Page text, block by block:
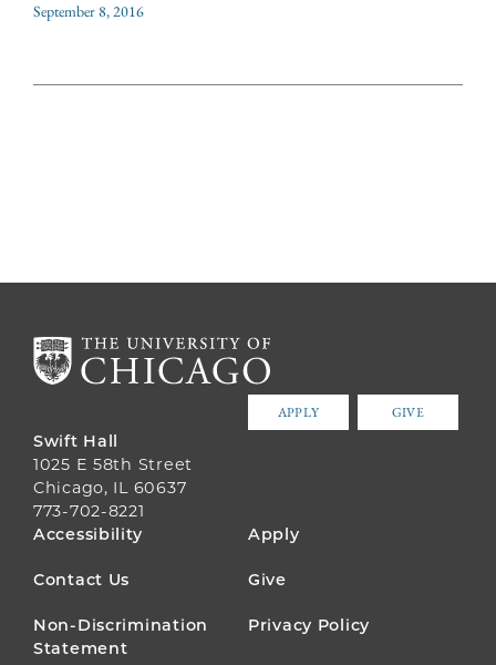
September 8, 2016
APPLY GIVE
Swift Hall
1025 E 58th Street
Chicago, IL 60637
773-702-8221
FOOTER
MENU
Accessibility Apply
Contact Us Give
Non-Discrimination
Statement
Privacy Policy